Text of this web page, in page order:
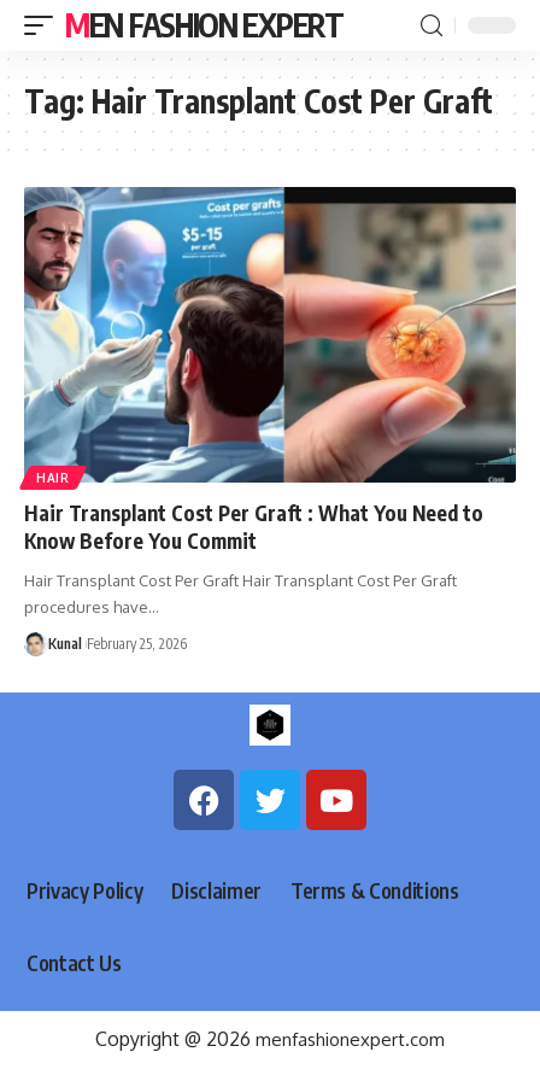
MEN FASHION EXPERT
Tag: Hair Transplant Cost Per Graft
HAIR
Hair Transplant Cost Per Graft : What You Need to
Know Before You Commit
Hair Transplant Cost Per Graft Hair Transplant Cost Per Graft
procedures have…
Kunal February 25, 2026
Privacy Policy Disclaimer Terms & Conditions
Contact Us
Copyright @ 2026 menfashionexpert.com